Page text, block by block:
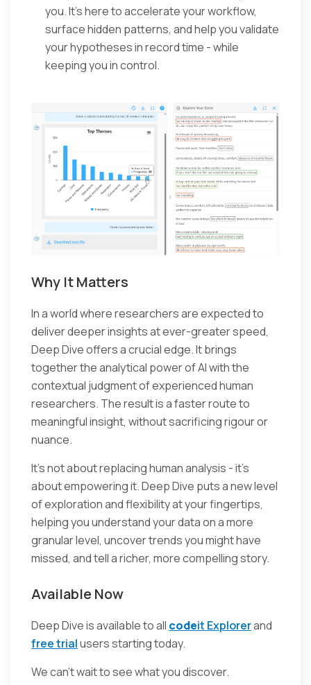
you. It’s here to accelerate your workflow,
surface hidden patterns, and help you validate
your hypotheses in record time - while
keeping you in control.
Why It Matters
In a world where researchers are expected to
deliver deeper insights at ever-greater speed,
Deep Dive offers a crucial edge. It brings
together the analytical power of AI with the
contextual judgment of experienced human
researchers. The result is a faster route to
meaningful insight, without sacrificing rigour or
nuance.
It’s not about replacing human analysis - it’s
about empowering it. Deep Dive puts a new level
of exploration and flexibility at your fingertips,
helping you understand your data on a more
granular level, uncover trends you might have
missed, and tell a richer, more compelling story.
Available Now
Deep Dive is available to all codeit Explorerand
free trialusers starting today.
We can’t wait to see what you discover.